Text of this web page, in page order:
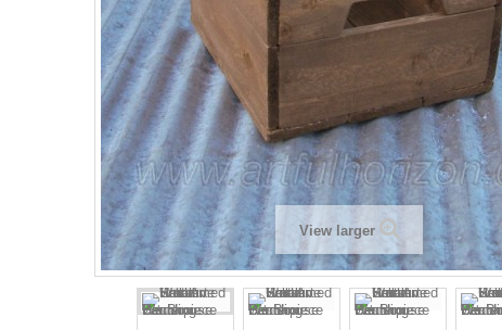
View larger